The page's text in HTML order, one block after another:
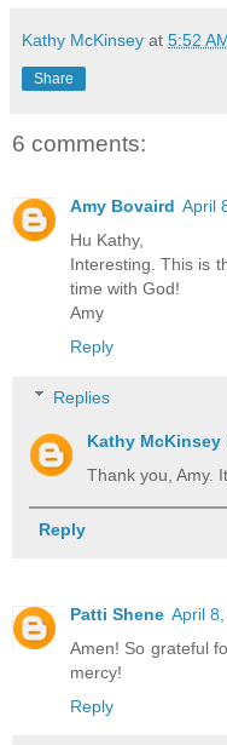
Kathy McKinsey at 5:52
Share
6 comments:
Amy Bovaird April
Hu Kathy,
Interesting. This is
time with God!
Amy
Reply
Replies
Kathy McKinsey
Thank you, Amy.
Reply
Patti Shene April
Amen! So grateful
mercy!
Reply